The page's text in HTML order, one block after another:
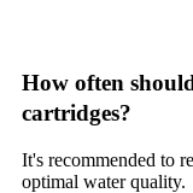
How often
cartridges?
It's recommended to
optimal water quality.